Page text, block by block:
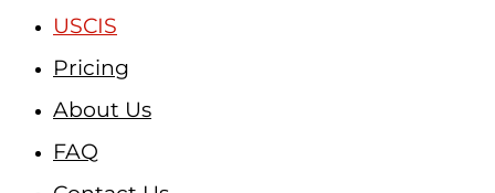
USCIS
Pricing
About Us
FAQ